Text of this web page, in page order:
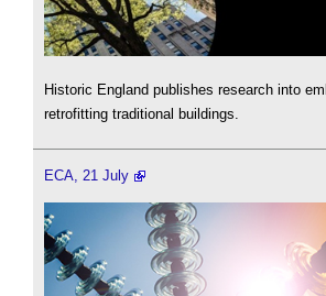
Historic England publishes research into
retrofitting traditional buildings.
ECA, 21 July